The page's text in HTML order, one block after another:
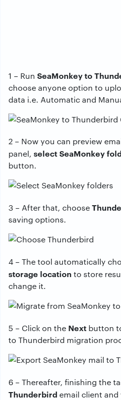
1 – Run SeaMonkey to
choose anyone option to
data i.e. Automatic and
2 – Now you can preview
panel, select SeaMonkey
button.
3 – After that, choose
saving options.
4 – The tool automatically
storage location to store
change it.
5 – Click on the Next button
to Thunderbird migration
6 – Thereafter, finishing the
Thunderbirdemail client